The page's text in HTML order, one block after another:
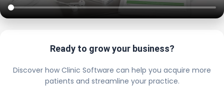
Ready to grow your business?
Discover how Clinic Software can help you acquire more
patients and streamline your practice.